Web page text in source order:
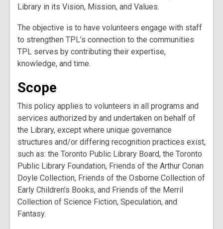
Library in its Vision, Mission, and Values.
The objective is to have volunteers engage with staff
to strengthen TPL’s connection to the communities
TPL serves by contributing their expertise,
knowledge, and time.
Scope
This policy applies to volunteers in all programs and
services authorized by and undertaken on behalf of
the Library, except where unique governance
structures and/or differing recognition practices exist,
such as: the Toronto Public Library Board, the Toronto
Public Library Foundation, Friends of the Arthur Conan
Doyle Collection, Friends of the Osborne Collection of
Early Children’s Books, and Friends of the Merril
Collection of Science Fiction, Speculation, and
Fantasy.